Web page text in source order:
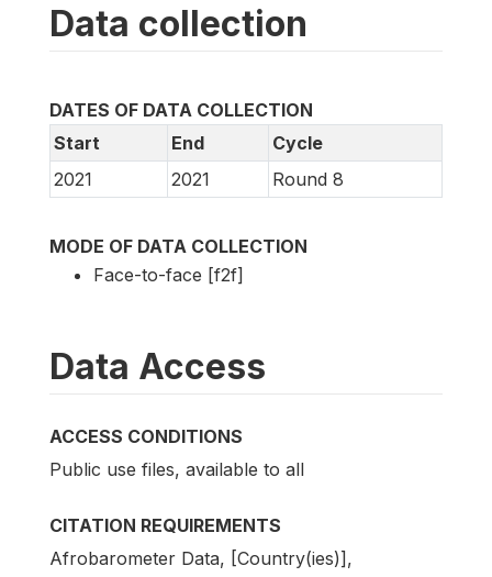
Data collection
DATES OF DATA COLLECTION
Start
End
Cycle
2021
2021 Round 8
MODE OF DATA COLLECTION
Face-to-face [f2f]
Data Access
ACCESS CONDITIONS
Public use files, available to all
CITATION REQUIREMENTS
Afrobarometer Data, [Country(ies)],